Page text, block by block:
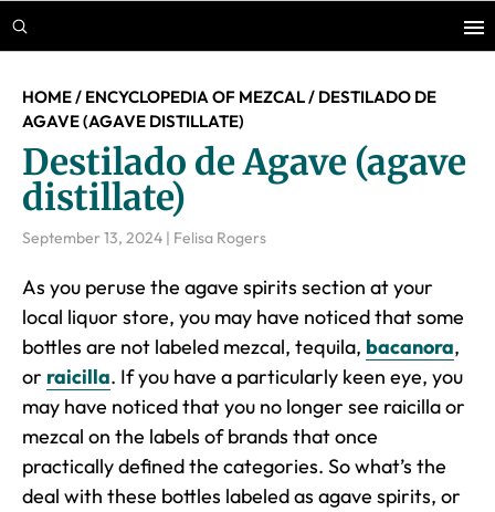
Skip
to
content
Skip
to
sidebar
Skip
to
HOME/ ENCYCLOPEDIA OF MEZCAL/ DESTILADO DE
AGAVE (AGAVE DISTILLATE)
Destilado de Agave (agave
distillate)
September 13, 2024 | Felisa Rogers
As you peruse the agave spirits section at your
local liquor store, you may have noticed that some
bottles are not labeled mezcal, tequila, bacanora,
or raicilla. If you have a particularly keen eye, you
may have noticed that you no longer see raicilla or
mezcal on the labels of brands that once
practically defined the categories. So what’s the
deal with these bottles labeled as agave spirits, or